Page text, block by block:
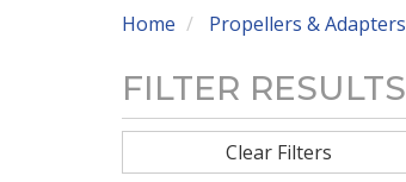
Home Propellers & Adapters
FILTER RESULTS
Clear Filters